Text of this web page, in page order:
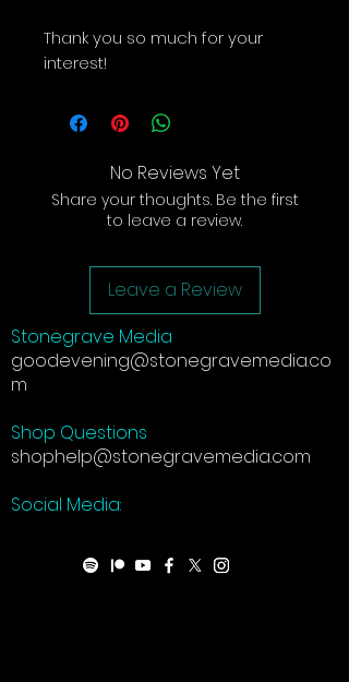
Thank you so much for your
interest!
No Reviews Yet
Share your thoughts. Be the first
to leave a review.
Leave a Review
Stonegrave Media
goodevening@stonegravemedia.co
m
Shop Questions
shophelp@stonegravemedia.com
Social Media: